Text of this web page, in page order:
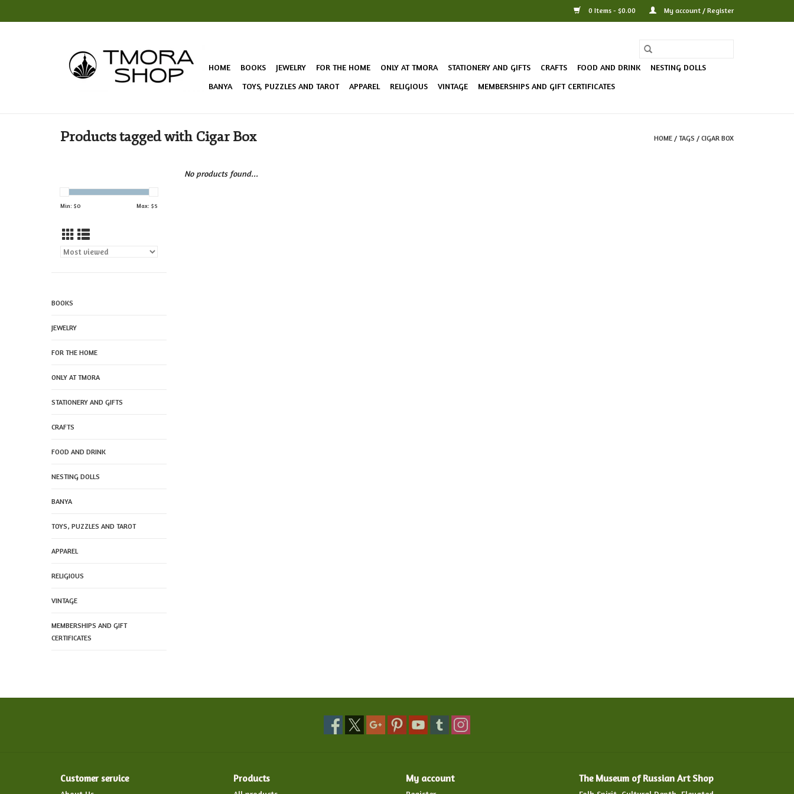
0 Items - $0.00 My account / Register
HOME BOOKS JEWELRY FOR THE HOME ONLY AT TMORA STATIONERY AND GIFTS CRAFTS FOOD AND DRINK
NESTING DOLLS
BANYA
TOYS, PUZZLES AND TAROT APPAREL RELIGIOUS VINTAGE MEMBERSHIPS AND GIFT CERTIFICATES
Products tagged with Cigar Box HOME / TAGS / CIGAR BOX
Min: $0 Max: $5
BOOKS
JEWELRY
FOR THE HOME
ONLY AT TMORA
STATIONERY AND GIFTS
CRAFTS
FOOD AND DRINK
NESTING DOLLS
BANYA
TOYS, PUZZLES AND TAROT
APPAREL
RELIGIOUS
VINTAGE
MEMBERSHIPS AND GIFT
CERTIFICATES
No products found...
Customer service Products My account The Museum of Russian Art Shop